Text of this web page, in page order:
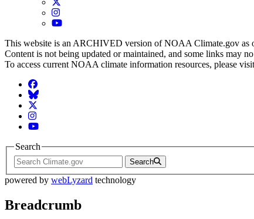
Instagram
YouTube
This website is an ARCHIVED version of NOAA Climate.gov as
Content is not being updated or maintained, and some links may
To access current NOAA climate information resources, please visit
Facebook
BlueSky
Twitter
Instagram
YouTube
Search
Search
powered by webLyzard technology
Breadcrumb